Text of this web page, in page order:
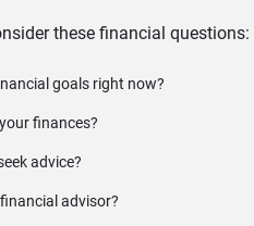
these financial questions:
goals right now?
finances?
advice?
advisor?